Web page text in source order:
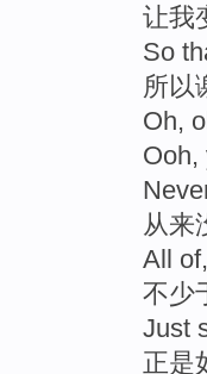
让我
So
所以
Oh,
Ooh,
从来
All
不少
Just
正是